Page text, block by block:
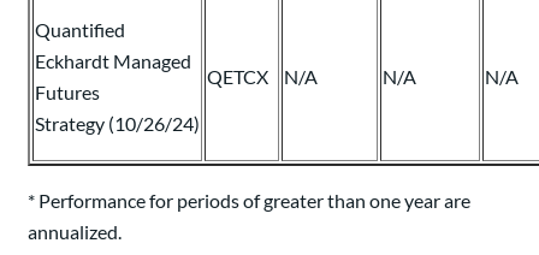
Quantified
Eckhardt Managed
Futures
Strategy (10/26/24)
QETCX N/A N/A N/A
* Performance for periods of greater than one year are
annualized.